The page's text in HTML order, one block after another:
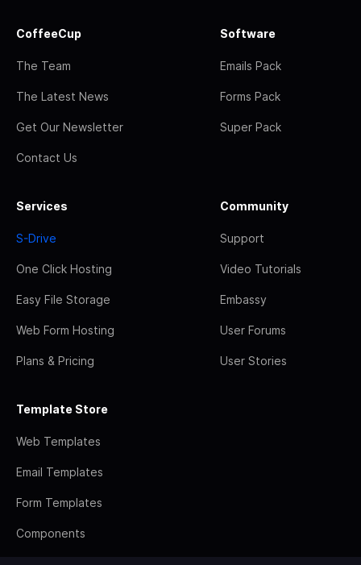
CoffeeCup
The Team
The Latest News
Get Our Newsletter
Contact Us
Software
Emails Pack
Forms Pack
Super Pack
Services
S-Drive
One Click Hosting
Easy File Storage
Web Form Hosting
Plans & Pricing
Community
Support
Video Tutorials
Embassy
User Forums
User Stories
Template Store
Web Templates
Email Templates
Form Templates
Components